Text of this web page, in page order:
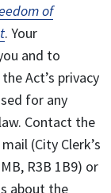
of
. Your
and to
Act’s privacy
for any
Contact the
(City Clerk’s
R3B 1B9) or
about the